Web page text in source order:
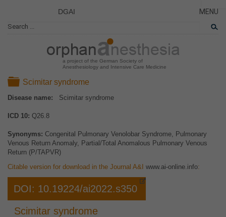
a project of the German Society of
Anesthesiology and Intensive Care Medicine
DGAI MENU
News
Folder
Scimitar syndrome
Disease name: Scimitar syndrome
ICD 10: Q26.8
Synonyms: Congenital Pulmonary Venolobar Syndrome, Pulmonary
Venous Return Anomaly, Partial/Total Anomalous Pulmonary Venous
Return (P/TAPVR)
Citable version for download in the Journal A&I www.ai-online.info:
DOI: 10.19224/ai2022.s350
Scimitar syndrome